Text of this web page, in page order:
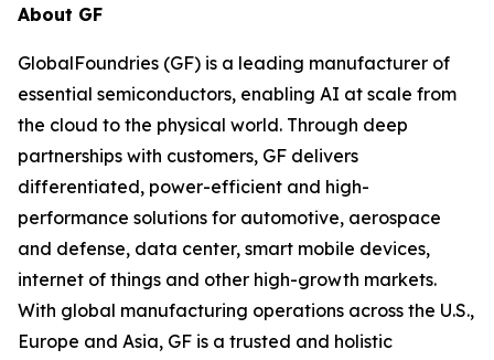
About GF
GlobalFoundries (GF) is a leading manufacturer of
essential semiconductors, enabling AI at scale from
the cloud to the physical world. Through deep
partnerships with customers, GF delivers
differentiated, power-efficient and high-
performance solutions for automotive, aerospace
and defense, data center, smart mobile devices,
internet of things and other high-growth markets.
With global manufacturing operations across the U.S.,
Europe and Asia, GF is a trusted and holistic